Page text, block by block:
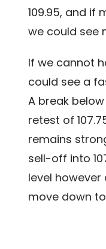
109.95, and if
we could see
If we cannot
could see a
A break
retest of
remains
sell-off into
level
move down to